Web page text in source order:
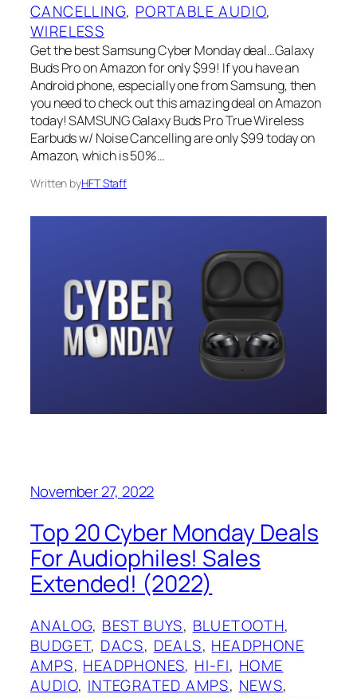
CANCELLING, PORTABLE AUDIO
WIRELESS
Get the best Samsung Cyber Monday deal…Galaxy
Buds Pro on Amazon for only $99! If you have an
Android phone, especially one from Samsung, then
you need to check out this amazing deal on Amazon
today! SAMSUNG Galaxy Buds Pro True Wireless
Earbuds w/ Noise Cancelling are only $99 today on
Amazon, which is 50%…
Written byHFT Staff
November 27, 2022
Top 20 Cyber Monday Deals
For Audiophiles! Sales
Extended! (2022)
ANALOG, BEST BUYS, BLUETOOTH
BUDGET, DACS, DEALS, HEADPHONE
AMPS, HEADPHONES, HI-FI, HOME
AUDIO, INTEGRATED AMPS, NEWS